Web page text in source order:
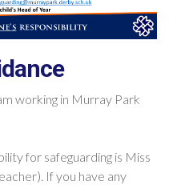
working in Murray Park
for safeguarding is Miss
If you have any